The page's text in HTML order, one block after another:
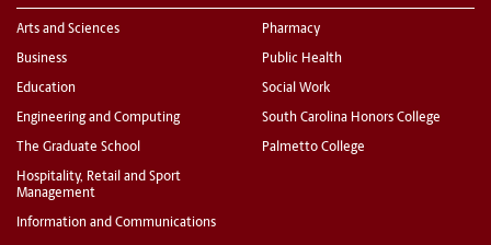
Arts and Sciences
Business
Education
Engineering and Computing
The Graduate School
Hospitality, Retail and Sport
Management
Information and Communications
Pharmacy
Public Health
Social Work
South Carolina Honors College
Palmetto College